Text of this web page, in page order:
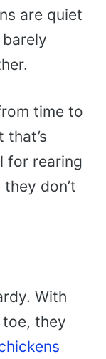
are quiet
time to
for rearing
don’t
With
they